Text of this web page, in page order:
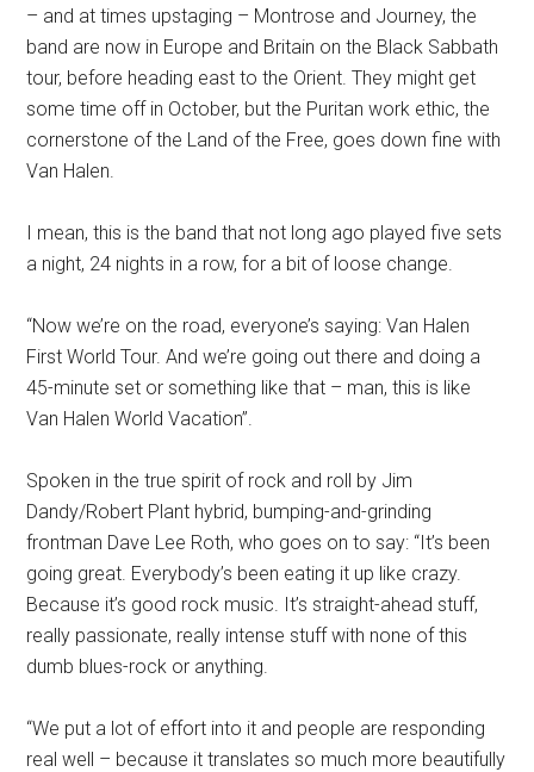
– and at times upstaging – Montrose and Journey, the
band are now in Europe and Britain on the Black Sabbath
tour, before heading east to the Orient. They might get
some time off in October, but the Puritan work ethic, the
cornerstone of the Land of the Free, goes down fine with
Van Halen.
I mean, this is the band that not long ago played five sets
a night, 24 nights in a row, for a bit of loose change.
“Now we’re on the road, everyone’s saying: Van Halen
First World Tour. And we’re going out there and doing a
45-minute set or something like that – man, this is like
Van Halen World Vacation”.
Spoken in the true spirit of rock and roll by Jim
Dandy/Robert Plant hybrid, bumping-and-grinding
frontman Dave Lee Roth, who goes on to say: “It’s been
going great. Everybody’s been eating it up like crazy.
Because it’s good rock music. It’s straight-ahead stuff,
really passionate, really intense stuff with none of this
dumb blues-rock or anything.
“We put a lot of effort into it and people are responding
real well – because it translates so much more beautifully